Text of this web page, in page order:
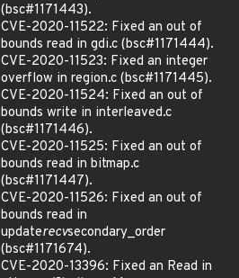
(bsc#1171443).
CVE-2020-11522: Fixed an out of
bounds read in gdi.c (bsc#1171444).
CVE-2020-11523: Fixed an integer
overflow in region.c (bsc#1171445).
CVE-2020-11524: Fixed an out of
bounds write in interleaved.c
(bsc#1171446).
CVE-2020-11525: Fixed an out of
bounds read in bitmap.c
(bsc#1171447).
CVE-2020-11526: Fixed an out of
bounds read in
updaterecvsecondary_order
(bsc#1171674).
CVE-2020-13396: Fixed an Read in